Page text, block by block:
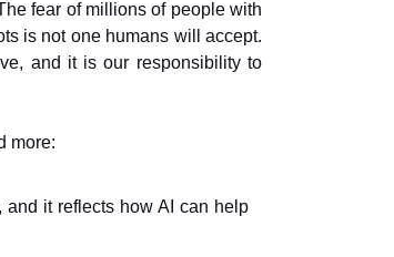
fear of millions of people with
is not one humans will accept.
and it is our responsibility to
more:
it reflects how AI can help